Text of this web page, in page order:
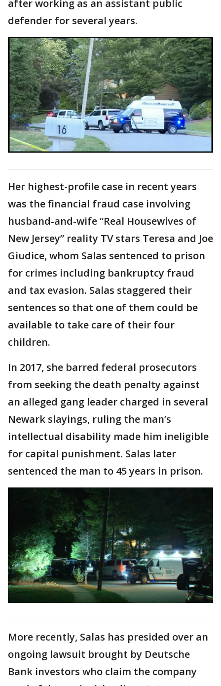
after working as an assistant public
defender for several years.
Her highest-profile case in recent years
was the financial fraud case involving
husband-and-wife “Real Housewives of
New Jersey” reality TV stars Teresa and Joe
Giudice, whom Salas sentenced to prison
for crimes including bankruptcy fraud
and tax evasion. Salas staggered their
sentences so that one of them could be
available to take care of their four
children.
In 2017, she barred federal prosecutors
from seeking the death penalty against
an alleged gang leader charged in several
Newark slayings, ruling the man’s
intellectual disability made him ineligible
for capital punishment. Salas later
sentenced the man to 45 years in prison.
More recently, Salas has presided over an
ongoing lawsuit brought by Deutsche
Bank investors who claim the company